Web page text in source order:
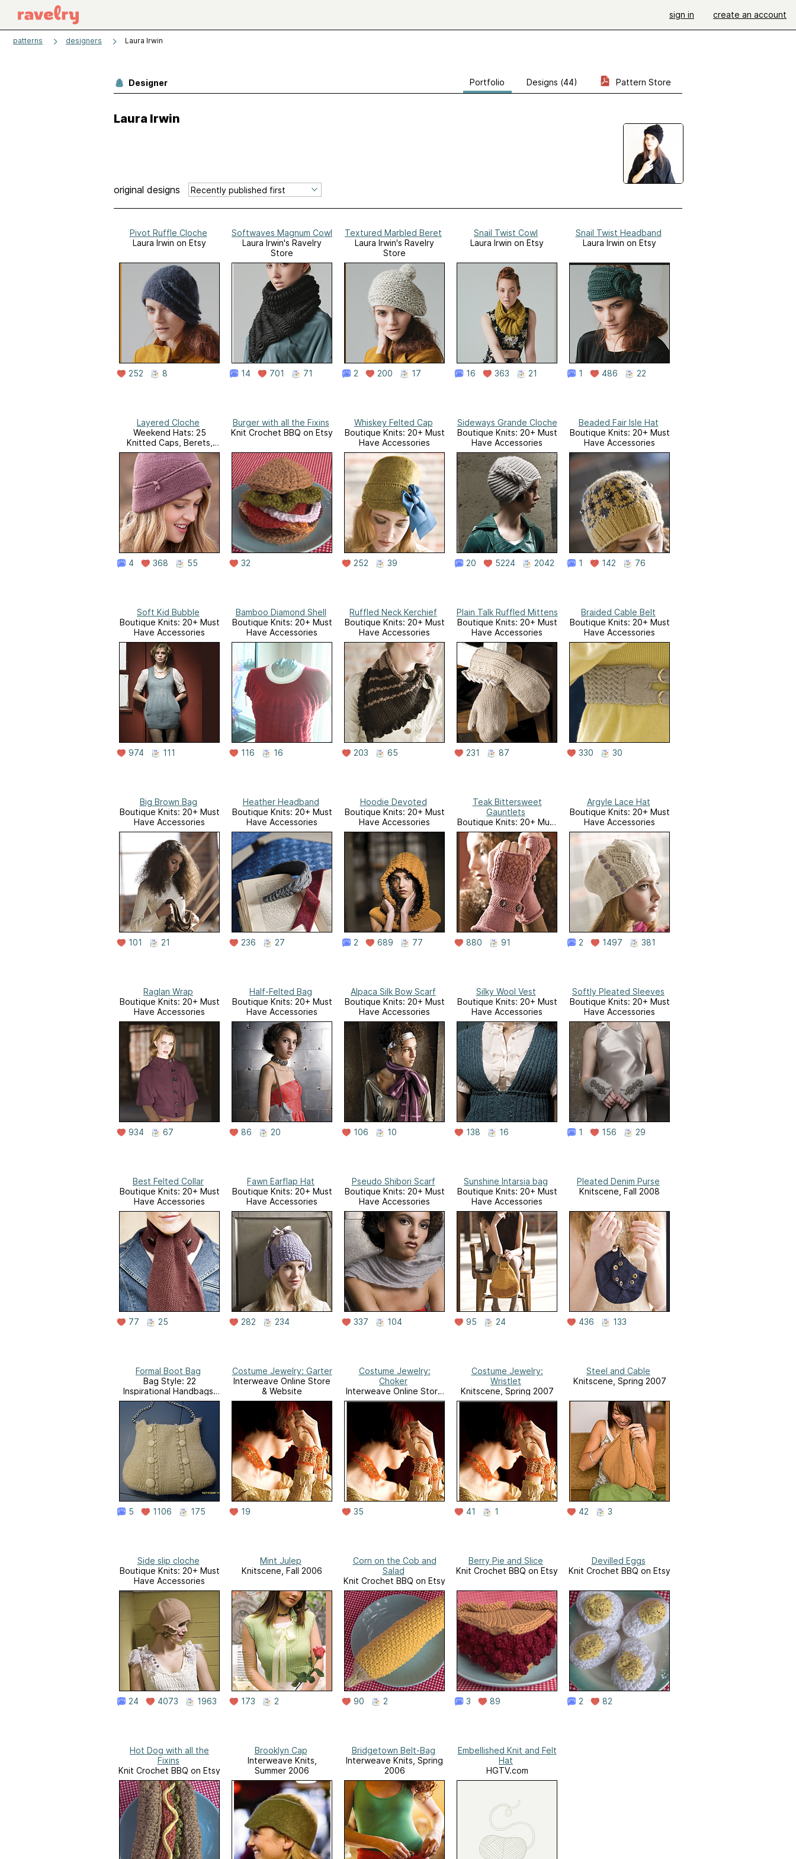
sign in create an account
patterns designers Laura Irwin
Designer Portfolio Designs (44) Pattern Store
Laura Irwin
original designs
Pivot Ruffle Cloche
Laura Irwin on Etsy
252 8
Softwaves Magnum Cowl
Laura Irwin's Ravelry
Store
14 701 71
Textured Marbled Beret
Laura Irwin's Ravelry
Store
2 200 17
Snail Twist Cowl
Laura Irwin on Etsy
16 363 21
Snail Twist Headband
Laura Irwin on Etsy
1 486 22
Layered Cloche
Weekend Hats: 25
Knitted Caps, Berets,
Cloches, and More
4 368 55
Burger with all the Fixins
Knit Crochet BBQ on Etsy
32
Whiskey Felted Cap
Boutique Knits: 20+ Must
Have Accessories
252 39
Sideways Grande Cloche
Boutique Knits: 20+ Must
Have Accessories
20 5224 2042
Beaded Fair Isle Hat
Boutique Knits: 20+ Must
Have Accessories
1 142 76
Soft Kid Bubble
Boutique Knits: 20+ Must
Have Accessories
974 111
Bamboo Diamond Shell
Boutique Knits: 20+ Must
Have Accessories
116 16
Ruffled Neck Kerchief
Boutique Knits: 20+ Must
Have Accessories
203 65
Plain Talk Ruffled Mittens
Boutique Knits: 20+ Must
Have Accessories
231 87
Braided Cable Belt
Boutique Knits: 20+ Must
Have Accessories
330 30
Big Brown Bag
Boutique Knits: 20+ Must
Have Accessories
101 21
Heather Headband
Boutique Knits: 20+ Must
Have Accessories
236 27
Hoodie Devoted
Boutique Knits: 20+ Must
Have Accessories
2 689 77
Teak Bittersweet
Gauntlets
Boutique Knits: 20+ Must
Have Accessories
880 91
Argyle Lace Hat
Boutique Knits: 20+ Must
Have Accessories
2 1497 381
Raglan Wrap
Boutique Knits: 20+ Must
Have Accessories
934 67
Half-Felted Bag
Boutique Knits: 20+ Must
Have Accessories
86 20
Alpaca Silk Bow Scarf
Boutique Knits: 20+ Must
Have Accessories
106 10
Silky Wool Vest
Boutique Knits: 20+ Must
Have Accessories
138 16
Softly Pleated Sleeves
Boutique Knits: 20+ Must
Have Accessories
1 156 29
Best Felted Collar
Boutique Knits: 20+ Must
Have Accessories
77 25
Fawn Earflap Hat
Boutique Knits: 20+ Must
Have Accessories
282 234
Pseudo Shibori Scarf
Boutique Knits: 20+ Must
Have Accessories
337 104
Sunshine Intarsia bag
Boutique Knits: 20+ Must
Have Accessories
95 24
Pleated Denim Purse
Knitscene, Fall 2008
436 133
Formal Boot Bag
Bag Style: 22
Inspirational Handbags,
Totes, and Carry-alls to
Knit and Crochet
5 1106 175
Costume Jewelry: Garter
Interweave Online Store
& Website
19
Costume Jewelry:
Choker
Interweave Online Store
& Website
35
Costume Jewelry:
Wristlet
Knitscene, Spring 2007
41 1
Steel and Cable
Knitscene, Spring 2007
42 3
Side slip cloche
Boutique Knits: 20+ Must
Have Accessories
24 4073 1963
Mint Julep
Knitscene, Fall 2006
173 2
Corn on the Cob and
Salad
Knit Crochet BBQ on Etsy
90 2
Berry Pie and Slice
Knit Crochet BBQ on Etsy
3 89
Devilled Eggs
Knit Crochet BBQ on Etsy
2 82
Hot Dog with all the
Fixins
Knit Crochet BBQ on Etsy
Brooklyn Cap
Interweave Knits,
Summer 2006
Bridgetown Belt-Bag
Interweave Knits, Spring
2006
Embellished Knit and Felt
Hat
HGTV.com